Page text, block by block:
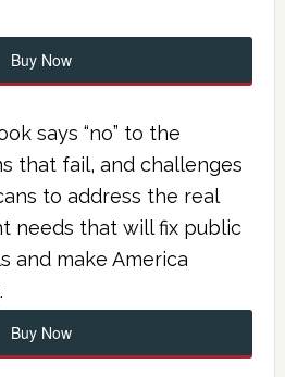
Buy Now
says “no” to the
that fail, and challenges
to address the real
needs that will fix public
and make America
Buy Now